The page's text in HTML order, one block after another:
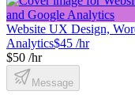
Website UX Design,
Analytics$45 /hr
$50 /hr
Message